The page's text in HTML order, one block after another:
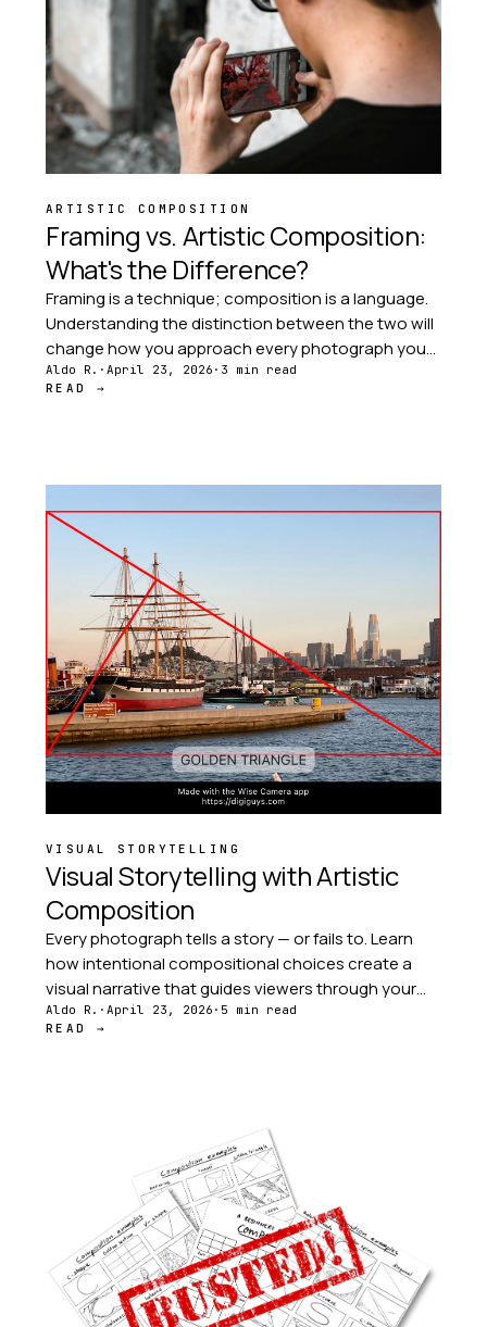
ARTISTIC COMPOSITION
Framing vs. Artistic Composition:
What's the Difference?
Framing is a technique; composition is a language.
Understanding the distinction between the two will
change how you approach every photograph you
take — and every image you study.
Aldo R. · April 23, 2026 · 3 min read
READ →
VISUAL STORYTELLING
Visual Storytelling with Artistic
Composition
Every photograph tells a story — or fails to. Learn
how intentional compositional choices create a
visual narrative that guides viewers through your
image with purpose, emotion, and clarity.
Aldo R. · April 23, 2026 · 5 min read
READ →